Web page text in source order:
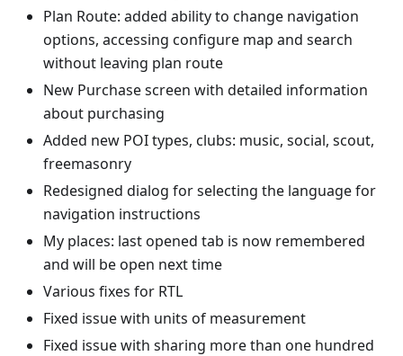
Plan Route: added ability to change navigation
options, accessing configure map and search
without leaving plan route
New Purchase screen with detailed information
about purchasing
Added new POI types, clubs: music, social, scout,
freemasonry
Redesigned dialog for selecting the language for
navigation instructions
My places: last opened tab is now remembered
and will be open next time
Various fixes for RTL
Fixed issue with units of measurement
Fixed issue with sharing more than one hundred